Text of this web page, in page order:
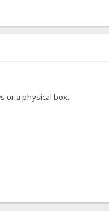
or a physical box.